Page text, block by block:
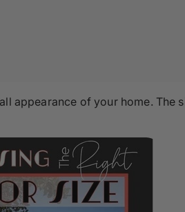
appearance of your home. The